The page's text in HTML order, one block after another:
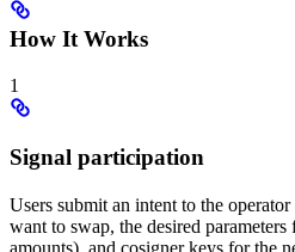
How It Works
1
Signal participation
Users submit an intent to the
want to swap, the desired